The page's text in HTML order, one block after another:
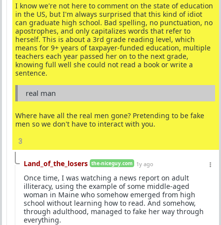
I know we're not here to comment on the state of education
in the US, but I'm always surprised that this kind of idiot
can graduate high school. Bad spelling, no punctuation, no
apostrophes, and only capitalizes words that refer to
herself. This is about a 3rd grade reading level, which
means for 9+ years of taxpayer-funded education, multiple
teachers each year passed her on to the next grade,
knowing full well she could not read a book or write a
sentence.
real man
Where have all the real men gone? Pretending to be fake
men so we don't have to interact with you.
3
Land_of_the_losers the-niceguy.com 1y ago
Once time, I was watching a news report on adult
illiteracy, using the example of some middle-aged
woman in Maine who somehow emerged from high
school without learning how to read. And somehow,
through adulthood, managed to fake her way through
everything.